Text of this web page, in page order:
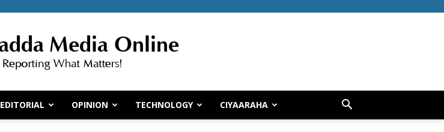
Ummadda
EDITORIAL OPINION TECHNOLOGY CIYAARAHA